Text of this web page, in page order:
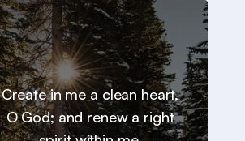
Create in me a clean heart,
O God; and renew a right